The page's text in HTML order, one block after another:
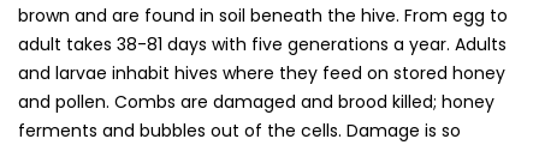
brown and are found in soil beneath the hive. From egg to
adult takes 38-81 days with five generations a year. Adults
and larvae inhabit hives where they feed on stored honey
and pollen. Combs are damaged and brood killed; honey
ferments and bubbles out of the cells. Damage is so